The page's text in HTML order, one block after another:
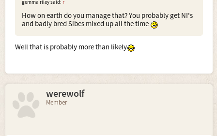
gemma riley said: ↑
How on earth do you manage that? You probably get NI's
and badly bred Sibes mixed up all the time
Well that is probably more than likely
werewolf
Member